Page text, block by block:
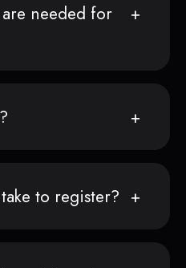
needed for
to register?